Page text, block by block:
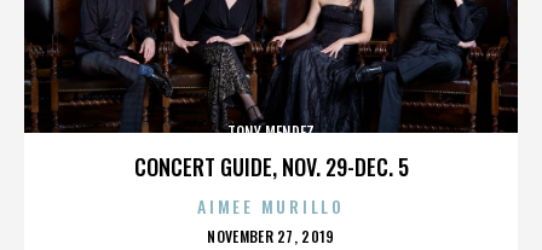
CONCERT GUIDE, NOV. 29-DEC. 5
TONY MENDEZ
AIMEE MURILLO
POSTED
NOVEMBER 27, 2019